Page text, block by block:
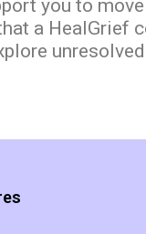
you to
a HealGrief